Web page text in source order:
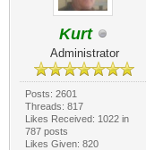
Kurt
Administrator
Posts: 2601
Threads: 817
Likes Received: 1022 in
787 posts
Likes Given: 820